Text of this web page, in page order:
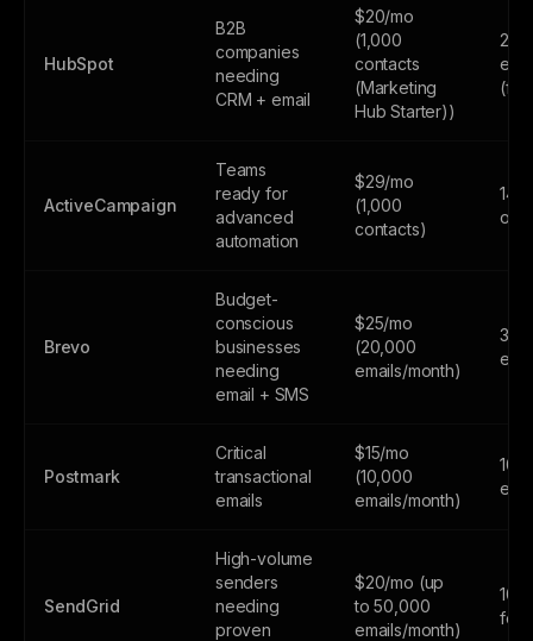
HubSpot
B2B
companies
needing
CRM + email
$20/mo
(1,000
contacts
(Marketing
Hub Starter))
ActiveCampaign
Teams
ready for
advanced
automation
$29/mo
(1,000
contacts)
14-
only
Brevo
Budget-
conscious
businesses
needing
email + SMS
$25/mo
(20,000
emails/month)
300
Postmark
Critical
transactional
emails
$15/mo
(10,000
emails/month)
100
SendGrid
High-volume
senders
needing
proven
$20/mo (up
to 50,000
emails/month)